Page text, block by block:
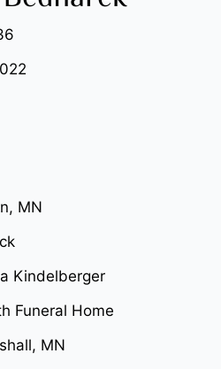
MN
Kindelberger
Funeral Home
MN